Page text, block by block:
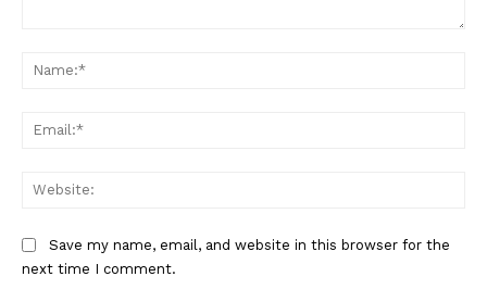
Save my name, email, and website in this browser for the
next time I comment.